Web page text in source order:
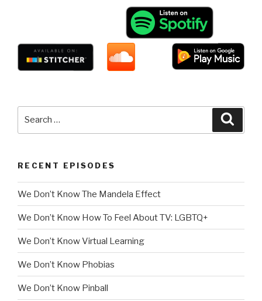
RECENT EPISODES
We Don’t Know The Mandela Effect
We Don’t Know How To Feel About TV: LGBTQ+
We Don’t Know Virtual Learning
We Don’t Know Phobias
We Don’t Know Pinball